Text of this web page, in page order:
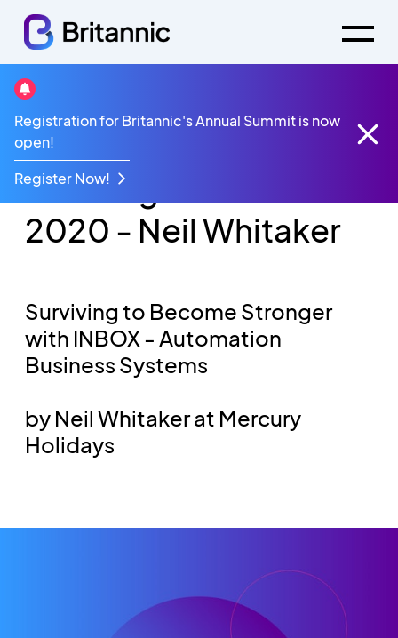
Registration for Britannic's Annual Summit is now
open!
Register Now!
Videos
Convergence Summit 2020 - Neil Whitaker
Convergence Summit
2020 - Neil Whitaker
Surviving to Become Stronger
with INBOX​ - Automation
Business Systems
by Neil Whitaker at Mercury
Holidays